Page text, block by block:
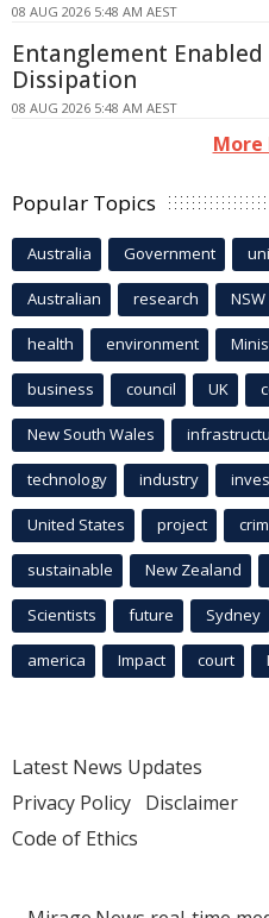
08 AUG 2026 5:48 AM AEST
Entanglement
Dissipation
08 AUG 2026 5:48 AM AEST
More
Popular Topics
Australia Government
Australian research NSW
health environment
business council UK
New South Wales
technology industry
United States project
sustainable New Zealand
Scientists future Sydney
america Impact court
Latest News Updates
Privacy Policy Disclaimer
Code of Ethics